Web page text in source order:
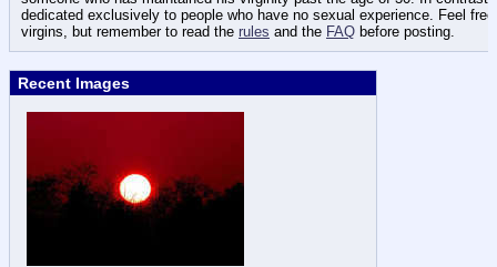
dedicated exclusively to people who have no sexual experience. Feel
virgins, but remember to read the rules and the FAQ before posting.
Recent Images